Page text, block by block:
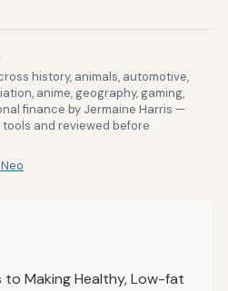
history, animals, automotive,
anime, geography, gaming,
finance by Jermaine Harris —
and reviewed before
to Making Healthy, Low-fat